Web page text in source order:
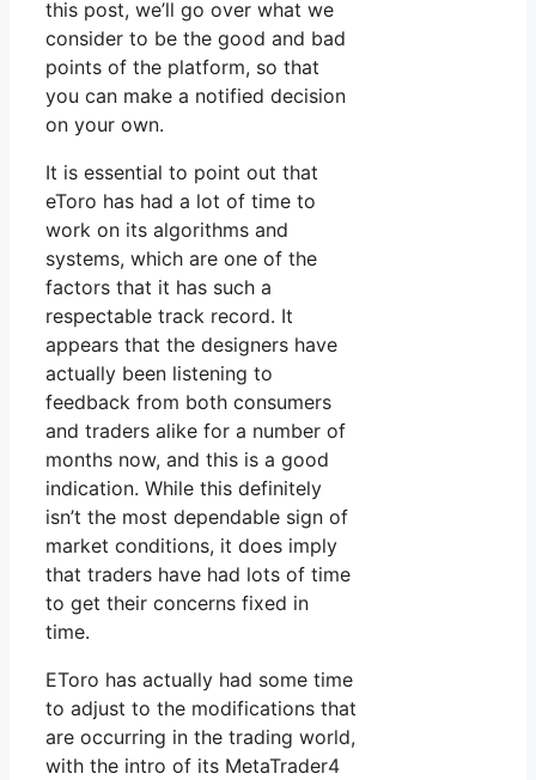
this post, we’ll go over what we
consider to be the good and bad
points of the platform, so that
you can make a notified decision
on your own.
It is essential to point out that
eToro has had a lot of time to
work on its algorithms and
systems, which are one of the
factors that it has such a
respectable track record. It
appears that the designers have
actually been listening to
feedback from both consumers
and traders alike for a number of
months now, and this is a good
indication. While this definitely
isn’t the most dependable sign of
market conditions, it does imply
that traders have had lots of time
to get their concerns fixed in
time.
EToro has actually had some time
to adjust to the modifications that
are occurring in the trading world,
with the intro of its MetaTrader4